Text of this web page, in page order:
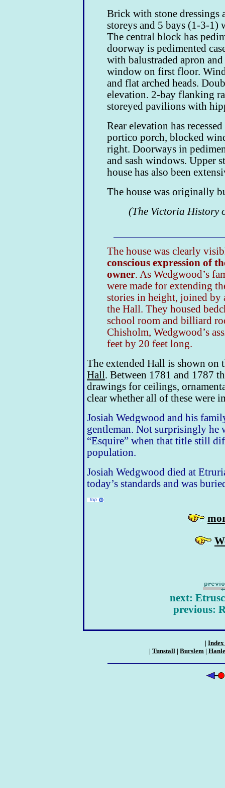
Brick with stone dressings
storeys and 5 bays (1-3-
The central block has
doorway is pedimented
with balustraded apron
window on first floor.
and flat arched heads.
elevation. 2-bay flanking
storeyed pavilions with
Rear elevation has
portico porch, blocked
right. Doorways in
and sash windows. Upper
house has also been
The house was originally
(The Victoria History
The house was clearly
conscious expression of
owner. As Wedgwood’s
were made for extending
stories in height, joined by
the Hall. They housed
school room and billiard
Chisholm, Wedgwood’s
feet by 20 feet long.
The extended Hall is shown on
Hall . Between 1781 and 1787
drawings for ceilings,
clear whether all of these were
Josiah Wedgwood and his
gentleman. Not surprisingly he
“Esquire” when that title still
population.
Josiah Wedgwood died at
today’s standards and was
next:
previous:
|
| Tunstall | Burslem |